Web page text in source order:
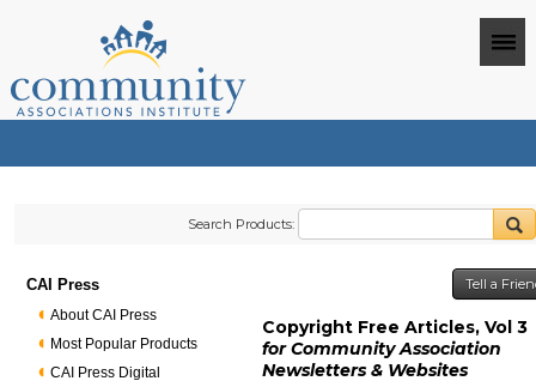
Search Products:
CAI Press
About CAI Press
Most Popular Products
CAI Press Digital
Tell a
Copyright Free Articles, Vol 3
for Community Association
Newsletters & Websites